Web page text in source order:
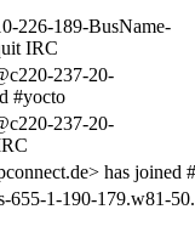
226-189-BusName-
IRC
237-20-
#yocto
237-20-
has joined
1-190-179.w81-